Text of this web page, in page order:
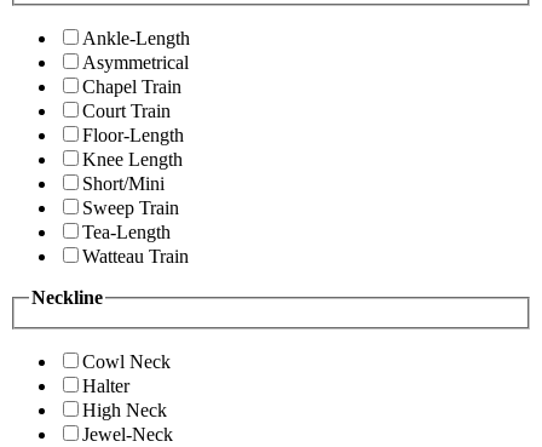
Ankle-Length
Asymmetrical
Chapel Train
Court Train
Floor-Length
Knee Length
Short/Mini
Sweep Train
Tea-Length
Watteau Train
Neckline
Cowl Neck
Halter
High Neck
Jewel-Neck